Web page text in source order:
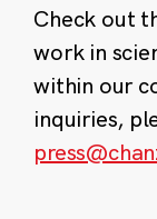
Check out
work in
within our
inquiries,